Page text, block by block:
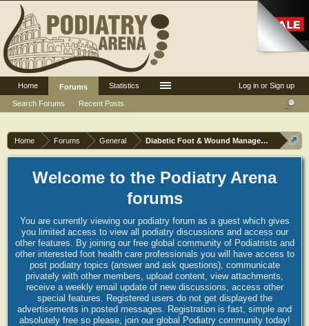
Home Forums General Diabetic Foot & Wound Management
Welcome to the Podiatry Arena
forums
You are currently viewing our podiatry forum as a guest which gives
you limited access to view all podiatry discussions and access our
other features. By joining our free global community of Podiatrists and
other interested foot health care professionals you will have access to
post podiatry topics (answer and ask questions), communicate
privately with other members, upload content, view attachments,
receive a weekly email update of new discussions, access other
special features. Registered users do not get displayed the
advertisements in posted messages. Registration is fast, simple and
absolutely free so please, join our global Podiatry community today!
Log in or Sign up
Home
Forums
Search Forums
Recent Posts
Statistics